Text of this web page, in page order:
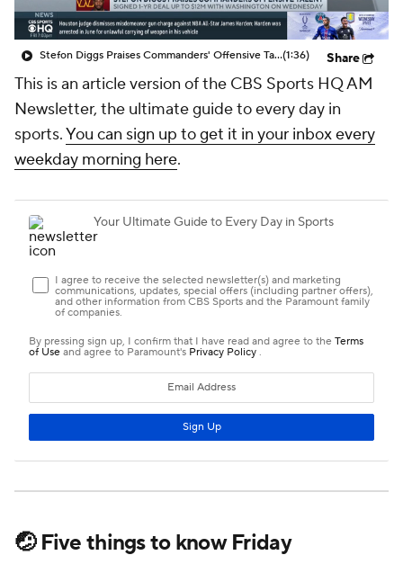
Stefon Diggs Praises Commanders' Offensive Talent(1:36) Share
This is an article version of the CBS Sports HQ AM
Newsletter, the ultimate guide to every day in
sports.You can sign up to get it in your inbox every
weekday morning here.
🤕 Five things to know Friday